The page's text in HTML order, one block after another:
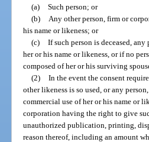
(a) Such person; or
(b)
Any other person, firm or
his name or likeness; or
(c) If such person is deceased,
her or his name or likeness, or if no
composed of her or his surviving
(2) In the event the consent
other likeness is so used, or any
commercial use of her or his name or
corporation having the right to give
unauthorized publication, printing,
reason thereof, including an amount